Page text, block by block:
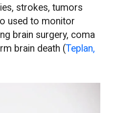
strokes, tumors
used to monitor
brain surgery, coma
brain death (Teplan,